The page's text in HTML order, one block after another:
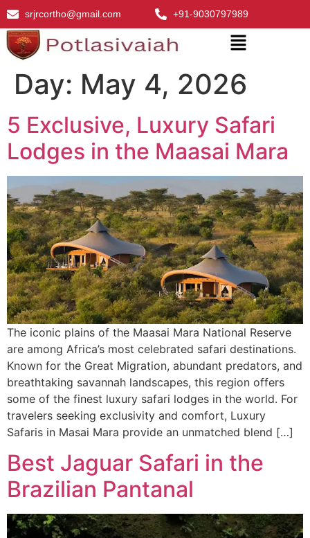
srjrcortho@gmail.com +91-9030797989
Day: May 4, 2026
5 Exclusive, Luxury Safari
Lodges in the Maasai Mara
The iconic plains of the Maasai Mara National Reserve
are among Africa’s most celebrated safari destinations.
Known for the Great Migration, abundant predators, and
breathtaking savannah landscapes, this region offers
some of the finest luxury safari lodges in the world. For
travelers seeking exclusivity and comfort, Luxury
Safaris in Masai Mara provide an unmatched blend […]
Best Jaguar Safari in the
Brazilian Pantanal